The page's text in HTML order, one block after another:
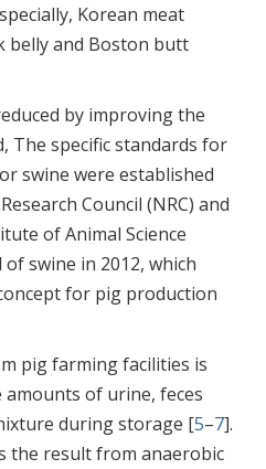
Korean meat
belly and Boston butt
by improving the
The specific standards for
swine were established
Council (NRC) and
of Animal Science
swine in 2012, which
for pig production
pig farming facilities is
of urine, feces
during storage [5–7].
the result from anaerobic